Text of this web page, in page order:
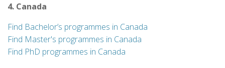
4. Canada
Find Bachelor’s programmes in Canada
Find Master's programmes in Canada
Find PhD programmes in Canada